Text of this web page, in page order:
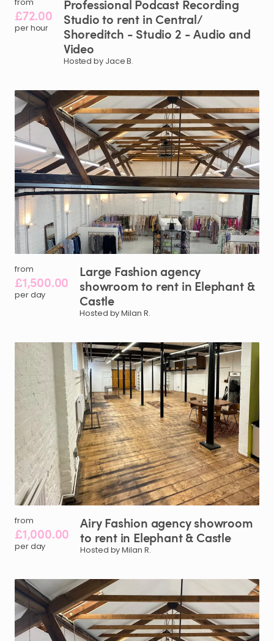
£72.00
per hour
Professional Podcast Recording
Studioto rent in Central​/​
Shoreditch - Studio 2 -Audio and
Video
Hosted by Jace B.
from
£1,500.00
per day
Large Fashionagency
showroomto rent in Elephant &
Castle
Hosted by Milan R.
from
£1,000.00
per day
AiryFashion agencyshowroom
to rent in Elephant& Castle
Hosted by Milan R.